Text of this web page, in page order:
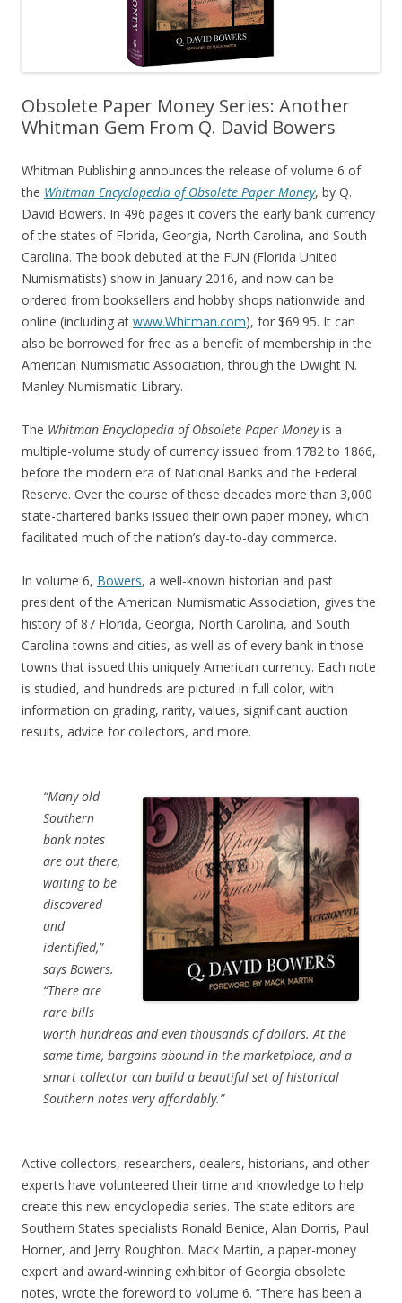
Obsolete Paper Money Series: Another
Whitman Gem From Q. David Bowers
Whitman Publishing announces the release of volume 6 of
the Whitman Encyclopedia of Obsolete Paper Money, by Q.
David Bowers. In 496 pages it covers the early bank currency
of the states of Florida, Georgia, North Carolina, and South
Carolina. The book debuted at the FUN (Florida United
Numismatists) show in January 2016, and now can be
ordered from booksellers and hobby shops nationwide and
online (including at www.Whitman.com), for $69.95. It can
also be borrowed for free as a benefit of membership in the
American Numismatic Association, through the Dwight N.
Manley Numismatic Library.
The Whitman Encyclopedia of Obsolete Paper Moneyis a
multiple-volume study of currency issued from 1782 to 1866,
before the modern era of National Banks and the Federal
Reserve. Over the course of these decades more than 3,000
state-chartered banks issued their own paper money, which
facilitated much of the nation’s day-to-day commerce.
In volume 6, Bowers, a well-known historian and past
president of the American Numismatic Association, gives the
history of 87 Florida, Georgia, North Carolina, and South
Carolina towns and cities, as well as of every bank in those
towns that issued this uniquely American currency. Each note
is studied, and hundreds are pictured in full color, with
information on grading, rarity, values, significant auction
results, advice for collectors, and more.
“Many old
Southern
bank notes
are out there,
waiting to be
discovered
and
identified,”
says Bowers.
“There are
rare bills
worth hundreds and even thousands of dollars. At the
same time, bargains abound in the marketplace, and a
smart collector can build a beautiful set of historical
Southern notes very affordably.”
Active collectors, researchers, dealers, historians, and other
experts have volunteered their time and knowledge to help
create this new encyclopedia series. The state editors are
Southern States specialists Ronald Benice, Alan Dorris, Paul
Horner, and Jerry Roughton. Mack Martin, a paper-money
expert and award-winning exhibitor of Georgia obsolete
notes, wrote the foreword to volume 6. “There has been a